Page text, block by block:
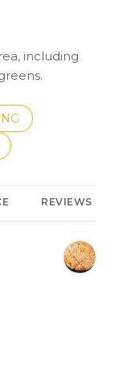
including
TO
BUSINESSES
TO
REVIEWS